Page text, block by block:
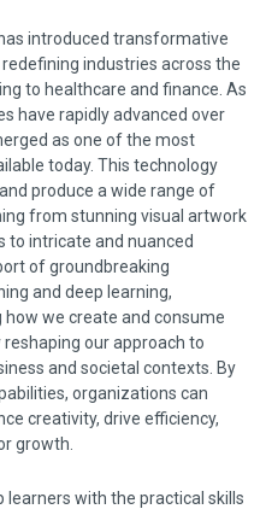
introduced transformative
industries across the
to healthcare and finance. As
have rapidly advanced over
as one of the most
today. This technology
produce a wide range of
from stunning visual artwork
to intricate and nuanced
of groundbreaking
and deep learning,
we create and consume
our approach to
and societal contexts. By
organizations can
creativity, drive efficiency,
growth.
learners with the practical skills